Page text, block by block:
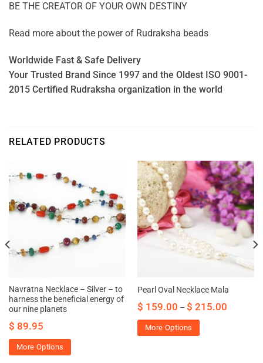
BE THE CREATOR OF YOUR OWN DESTINY
Read more about the power of Rudraksha beads
Worldwide Fast & Safe Delivery
Your Trusted Brand Since 1997 and the Oldest ISO 9001-
2015 Certified Rudraksha organization in the world
RELATED PRODUCTS
Navratna Necklace – Silver – to
harness the beneficial energy of
our nine planets
$ 89.95
More Options
Pearl Oval Necklace Mala
$ 159.00 – $ 215.00
More Options